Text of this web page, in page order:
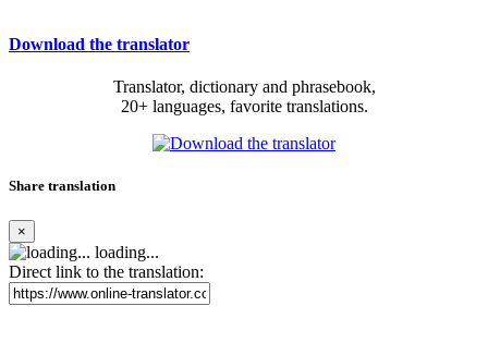
Download the translator
Translator, dictionary and phrasebook,
20+ languages, favorite translations.
Share translation
×
loading...
Direct link to the translation: